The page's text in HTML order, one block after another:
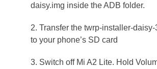
daisy.img inside the ADB folder.
2. Transfer the twrp-installer-
to your phone’s SD card
3. Switch off Mi A2 Lite. Hold